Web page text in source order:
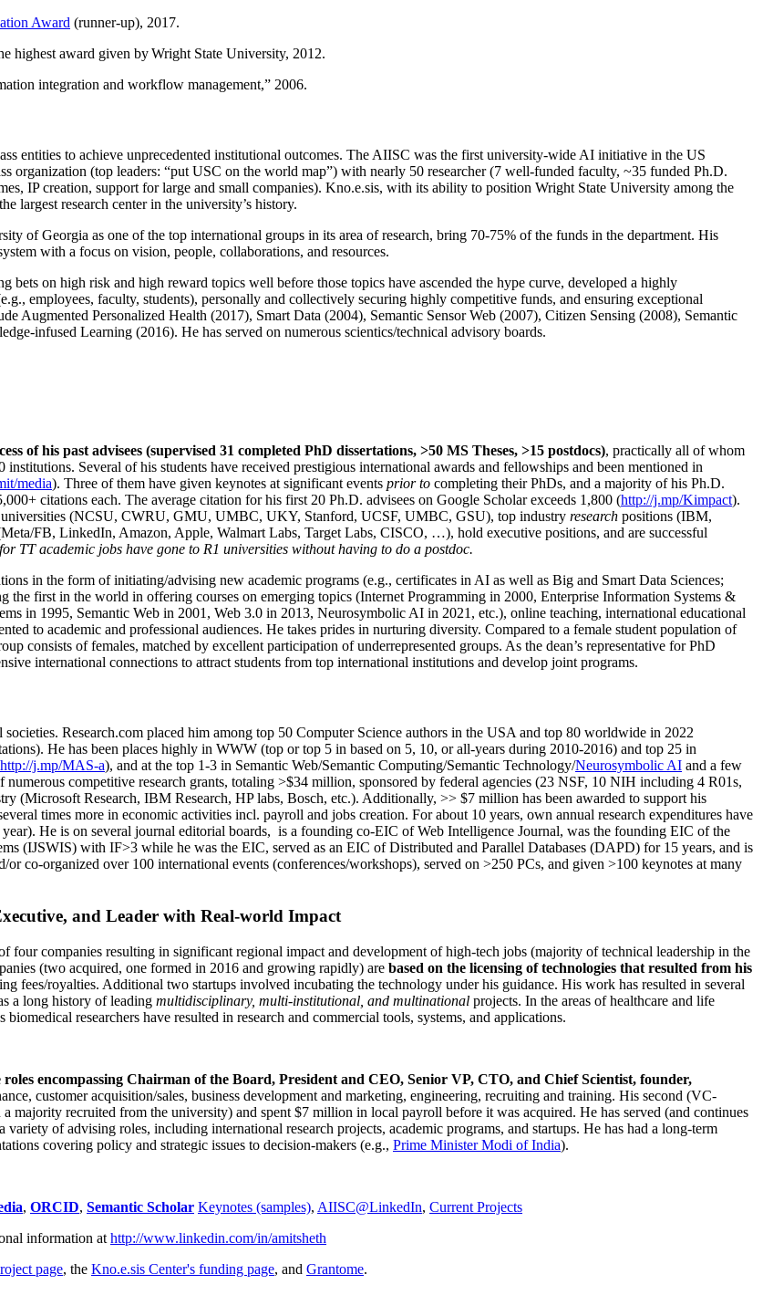
Award (runner-up), 2017.
highest award given by Wright State University, 2012.
integration and workflow management,” 2006.
entities to achieve unprecedented institutional outcomes. The AIISC was the first university-wide AI initiative in the US
organization (top leaders: “put USC on the world map”) with nearly 50 researcher (7 well-funded faculty, ~35 funded Ph.D.
IP creation, support for large and small companies). Kno.e.sis, with its ability to position Wright State University among the
largest research center in the university’s history.
of Georgia as one of the top international groups in its area of research, bring 70-75% of the funds in the department. His
with a focus on vision, people, collaborations, and resources.
bets on high risk and high reward topics well before those topics have ascended the hype curve, developed a highly
employees, faculty, students), personally and collectively securing highly competitive funds, and ensuring exceptional
Augmented Personalized Health (2017), Smart Data (2004), Semantic Sensor Web (2007), Citizen Sensing (2008), Semantic
infused Learning (2016). He has served on numerous scientics/technical advisory boards.
of his past advisees (supervised 31 completed PhD dissertations, >50 MS Theses, >15 postdocs), practically all of whom
institutions. Several of his students have received prestigious international awards and fellowships and been mentioned in
media). Three of them have given keynotes at significant events prior to completing their PhDs, and a majority of his Ph.D.
citations each. The average citation for his first 20 Ph.D. advisees on Google Scholar exceeds 1,800 (http://j.mp/Kimpact).
universities (NCSU, CWRU, GMU, UMBC, UKY, Stanford, UCSF, UMBC, GSU), top industry research positions (IBM,
FB, LinkedIn, Amazon, Apple, Walmart Labs, Target Labs, CISCO, …), hold executive positions, and are successful
TT academic jobs have gone to R1 universities without having to do a postdoc.
in the form of initiating/advising new academic programs (e.g., certificates in AI as well as Big and Smart Data Sciences;
first in the world in offering courses on emerging topics (Internet Programming in 2000, Enterprise Information Systems &
in 1995, Semantic Web in 2001, Web 3.0 in 2013, Neurosymbolic AI in 2021, etc.), online teaching, international educational
to academic and professional audiences. He takes prides in nurturing diversity. Compared to a female student population of
consists of females, matched by excellent participation of underrepresented groups. As the dean’s representative for PhD
international connections to attract students from top international institutions and develop joint programs.
. Research.com placed him among top 50 Computer Science authors in the USA and top 80 worldwide in 2022
). He has been places highly in WWW (top or top 5 in based on 5, 10, or all-years during 2010-2016) and top 25 in
http://j.mp/MAS-a), and at the top 1-3 in Semantic Web/Semantic Computing/Semantic Technology/Neurosymbolic AI and a few
numerous competitive research grants, totaling >$34 million, sponsored by federal agencies (23 NSF, 10 NIH including 4 R01s,
(Microsoft Research, IBM Research, HP labs, Bosch, etc.). Additionally, >> $7 million has been awarded to support his
times more in economic activities incl. payroll and jobs creation. For about 10 years, own annual research expenditures have
. He is on several journal editorial boards, is a founding co-EIC of Web Intelligence Journal, was the founding EIC of the
(IJSWIS) with IF>3 while he was the EIC, served as an EIC ofDistributed and Parallel Databases (DAPD) for 15 years, and is
co-organized over 100 international events (conferences/workshops), served on >250 PCs, and given >100 keynotes at many
and Leader with Real-world Impact
four companies resulting in significant regional impact and development of high-tech jobs (majority of technical leadership in the
(two acquired, one formed in 2016 and growing rapidly) are based on the licensing of technologies that resulted from his
fees/royalties. Additional two startups involved incubating the technology under his guidance. His work has resulted in several
a long history of leading multidisciplinary, multi-institutional, and multinational projects. In the areas of healthcare and life
researchers have resulted in research and commercial tools, systems, and applications.
roles encompassing Chairman of the Board, President and CEO, Senior VP, CTO, and Chief Scientist, founder,
customer acquisition/sales, business development and marketing, engineering, recruiting and training. His second (VC-
majority recruited from the university) and spent $7 million in local payroll before it was acquired. He has served (and continues
of advising roles, including international research projects, academic programs, and startups. He has had a long-term
covering policy and strategic issues to decision-makers (e.g., Prime MinisterModi of India).
, ORCID, Semantic Scholar Keynotes (samples), AIISC@LinkedIn, Current Projects
information at http://www.linkedin.com/in/amitsheth
page, the Kno.e.sis Center's funding page, and Grantome.